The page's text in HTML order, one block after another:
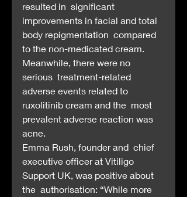
resulted in  significant
improvements in facial and total
body repigmentation  compared
to the non-medicated cream.
Meanwhile, there were no
serious  treatment-related
adverse events related to
ruxolitinib cream and the  most
prevalent adverse reaction was
acne.
Emma Rush, founder and  chief
executive officer at Vitiligo
Support UK, was positive about
the  authorisation: “While more